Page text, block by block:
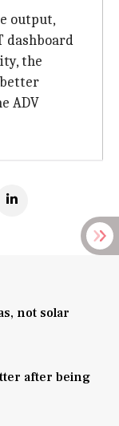
output,
dashboard
the
ADV
not solar
after being